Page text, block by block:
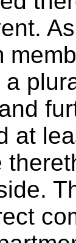
a
at